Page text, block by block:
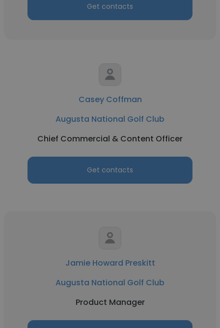
Get contacts
Casey Coffman
Augusta National Golf Club
Chief Commercial & Content Officer
Get contacts
Jamie Howard Preskitt
Augusta National Golf Club
Product Manager